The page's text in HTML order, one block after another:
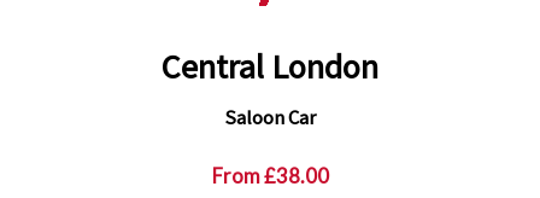
Central London
Saloon Car
From£38.00